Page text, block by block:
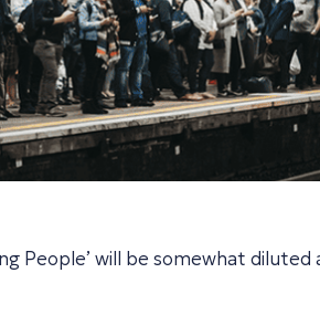
People’ will be somewhat